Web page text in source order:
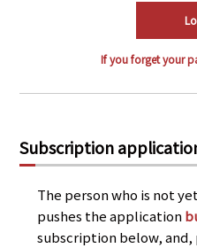
PRA Principles
Site Map
If you forget your
Subscription
The person who is not
pushes the application
subscription below, and,